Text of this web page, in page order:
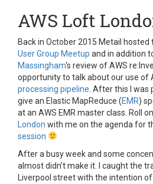
AWS Loft
Back in October 2015 Metail hosted
User Group Meetup and in addition
Massingham‘s review of AWS
opportunity to talk about our use of
processing pipeline . After this I
give an Elastic MapReduce (EMR)
at an AWS EMR master class. Roll
London with me on the agenda for
session
After a busy week and some
almost didn’t make it. I caught the
Liverpool street with the intention